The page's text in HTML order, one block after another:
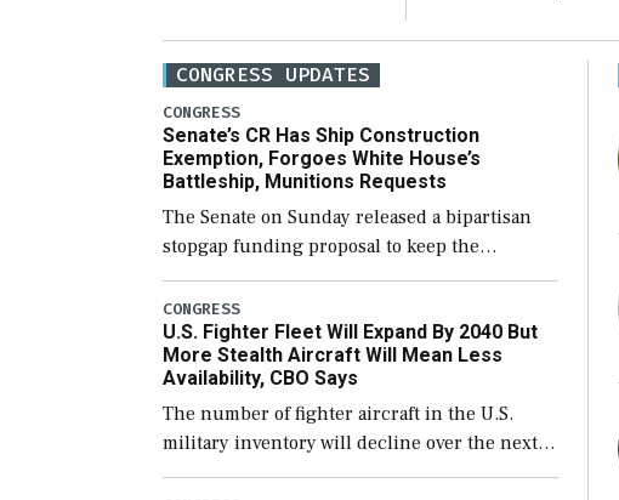
CONGRESS UPDATES
CONGRESS
Senate’s CR Has Ship Construction
Exemption, Forgoes White House’s
Battleship, Munitions Requests
The Senate on Sunday released a bipartisan
stopgap funding proposal to keep the
government open through December 11,
which would also secure additional funds to
support ongoing shipbuilding efforts and […]
CONGRESS
U.S. Fighter Fleet Will Expand By 2040 But
More Stealth Aircraft Will Mean Less
Availability, CBO Says
The number of fighter aircraft in the U.S.
military inventory will decline over the next
few years before expanding to a greater